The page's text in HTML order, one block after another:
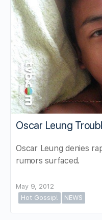
Oscar Leung
Oscar Leung denies
rumors surfaced.
May 9, 2012
Hot Gossip!
NEWS